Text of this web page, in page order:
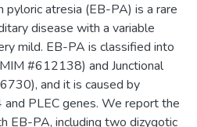
atresia (EB-PA) is a rare
disease with a variable
mild. EB-PA is classified into
#612138) and Junctional
and it is caused by
and PLEC genes. We report the
EB-PA, including two dizygotic